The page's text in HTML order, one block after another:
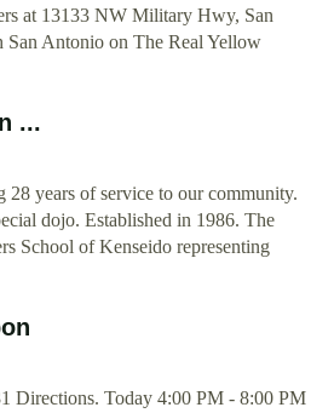
at 13133 NW Military Hwy, San
Antonio on The Real Yellow
...
28 years of service to our community.
dojo. Established in 1986. The
School of Kenseido representing
Directions. Today 4:00 PM - 8:00 PM